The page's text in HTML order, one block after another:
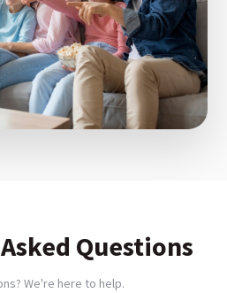
Questions
We're here to help.